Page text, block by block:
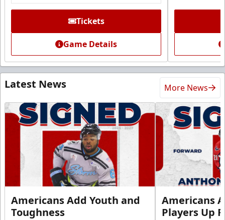
Tickets
Game Details
Latest News More News
Americans Add Youth and
Toughness
Americans
Players Up